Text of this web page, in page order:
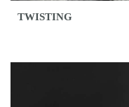
TWISTING